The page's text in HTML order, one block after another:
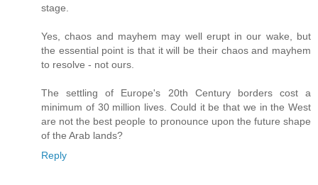
stage.
Yes, chaos and mayhem may well erupt in our wake, but
the essential point is that it will be their chaos and mayhem
to resolve - not ours.
The settling of Europe's 20th Century borders cost a
minimum of 30 million lives. Could it be that we in the West
are not the best people to pronounce upon the future shape
of the Arab lands?
Reply